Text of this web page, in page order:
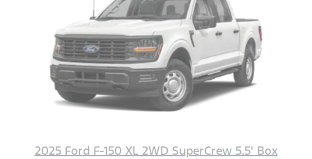
2025 Ford F-150 XL 2WD SuperCrew 5.5' Box